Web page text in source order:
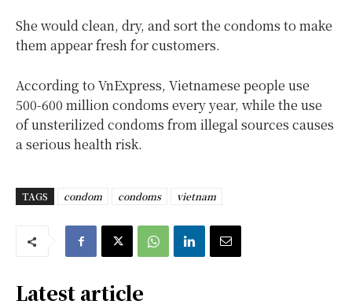
She would clean, dry, and sort the condoms to make
them appear fresh for customers.
According to VnExpress, Vietnamese people use
500-600 million condoms every year, while the use
of unsterilized condoms from illegal sources causes
a serious health risk.
TAGS condom condoms vietnam
Latest article